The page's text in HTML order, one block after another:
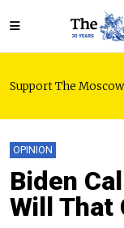
Support The
OPINION
Biden
Will That